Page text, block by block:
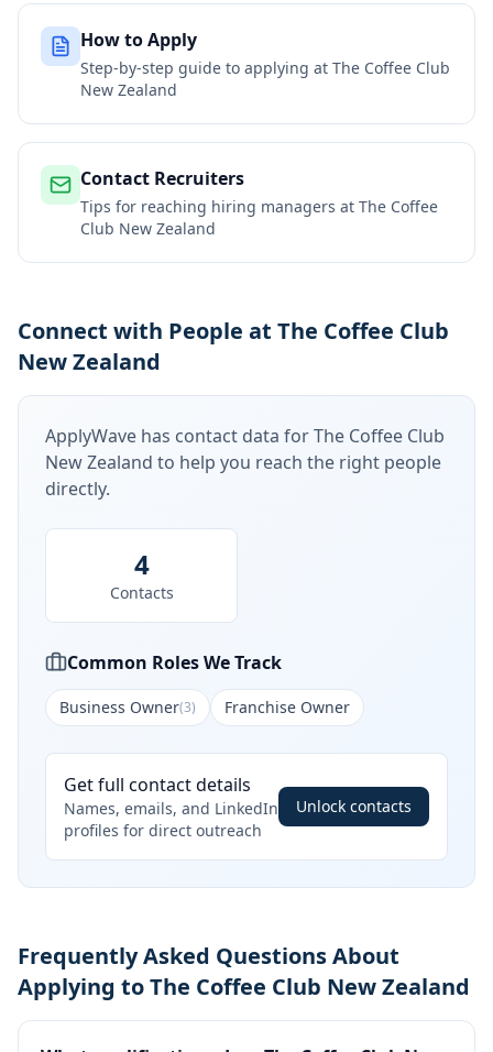
How to Apply
Step-by-step guide to applying at The Coffee Club
New Zealand
Contact Recruiters
Tips for reaching hiring managers at The Coffee
Club New Zealand
Connect with People at The Coffee Club
New Zealand
ApplyWave has contact data forThe Coffee Club
New Zealand to help you reach the right people
directly.
4
Contacts
Common Roles We Track
Business Owner(3) Franchise Owner
Get full contact details
Names, emails, and LinkedIn
profiles for direct outreach
Unlock contacts
Frequently Asked Questions About
Applying to The Coffee Club New Zealand